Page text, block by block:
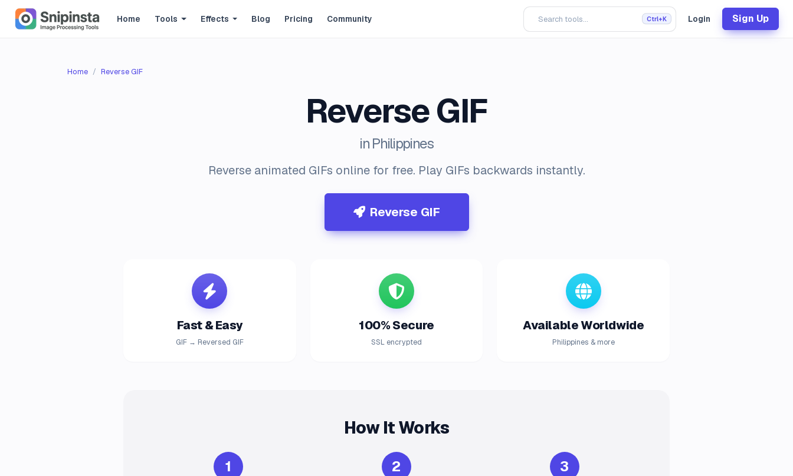
Home Tools Effects Blog Pricing Community Ctrl+K Login Sign Up
Home Reverse GIF
Reverse GIF
in Philippines
Reverse animated GIFs online for free. Play GIFs backwards instantly.
Reverse GIF
Fast & Easy
GIF → Reversed GIF
100% Secure
SSL encrypted
Available Worldwide
Philippines & more
How It Works
1 2 3